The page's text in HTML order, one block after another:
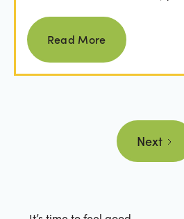
Read more
Read More
Next